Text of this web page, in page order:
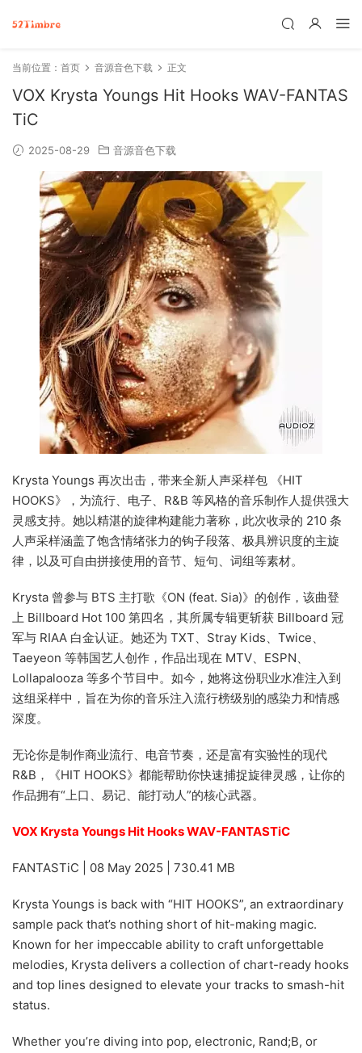
当前位置： 首页 音源音色下载 正文
VOX Krysta Youngs Hit Hooks WAV-FANTAS
TiC
2025-08-29 音源音色下载
Krysta Youngs 再次出击，带来全新人声采样包 《HIT
HOOKS》，为流行、电子、R&B 等风格的音乐制作人提供强大
灵感支持。她以精湛的旋律构建能力著称，此次收录的 210 条
人声采样涵盖了饱含情绪张力的钩子段落、极具辨识度的主旋
律，以及可自由拼接使用的音节、短句、词组等素材。
Krysta 曾参与 BTS 主打歌《ON (feat. Sia)》的创作，该曲登
上 Billboard Hot 100 第四名，其所属专辑更斩获 Billboard 冠
军与 RIAA 白金认证。她还为 TXT、Stray Kids、Twice、
Taeyeon 等韩国艺人创作，作品出现在 MTV、ESPN、
Lollapalooza 等多个节目中。如今，她将这份职业水准注入到
这组采样中，旨在为你的音乐注入流行榜级别的感染力和情感
深度。
无论你是制作商业流行、电音节奏，还是富有实验性的现代
R&B，《HIT HOOKS》都能帮助你快速捕捉旋律灵感，让你的
作品拥有“上口、易记、能打动人”的核心武器。
VOX Krysta Youngs Hit Hooks WAV-FANTASTiC
FANTASTiC | 08 May 2025 | 730.41 MB
Krysta Youngs is back with “HIT HOOKS”, an extraordinary
sample pack that’s nothing short of hit-making magic.
Known for her impeccable ability to craft unforgettable
melodies, Krysta delivers a collection of chart-ready hooks
and top lines designed to elevate your tracks to smash-hit
status.
Whether you’re diving into pop, electronic, Rand;B, or